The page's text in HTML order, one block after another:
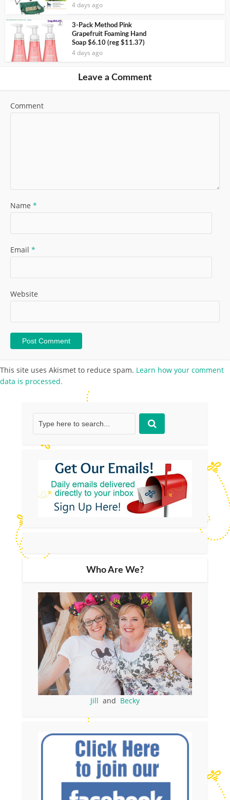
4 days ago
3-Pack Method Pink
Grapefruit Foaming Hand
Soap $6.10 (reg $11.37)
4 days ago
Leave a Comment
Comment
Name *
Email *
Website
This site uses Akismet to reduce spam. Learn how your comment
data is processed.
Who Are We?
Jill and Becky